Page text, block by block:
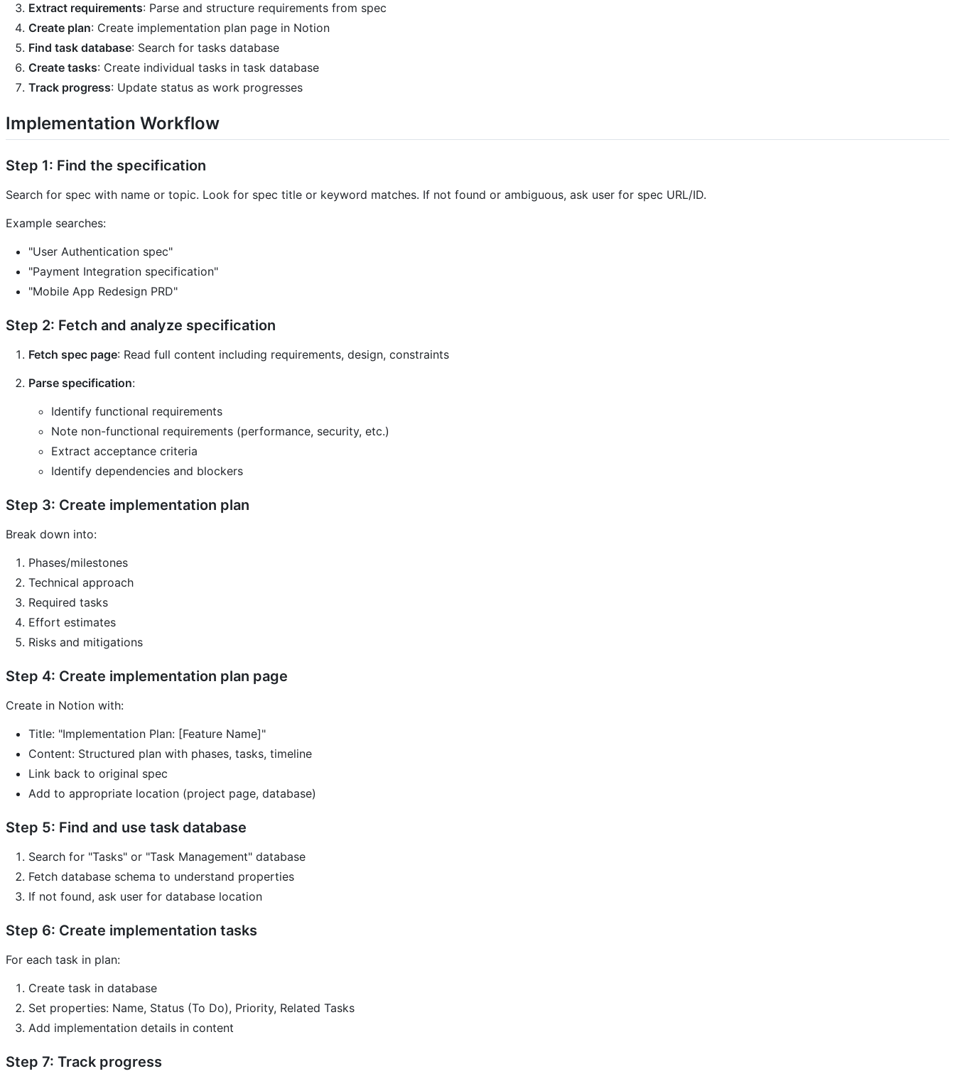
Extract requirements: Parse and structure requirements from spec
Create plan: Create implementation plan page in Notion
Find task database: Search for tasks database
Create tasks: Create individual tasks in task database
Track progress: Update status as work progresses
Implementation Workflow
Step 1: Find the specification
Search for spec with name or topic. Look for spec title or keyword matches. If not found or ambiguous, ask user for spec URL/ID.
Example searches:
"User Authentication spec"
"Payment Integration specification"
"Mobile App Redesign PRD"
Step 2: Fetch and analyze specification
Fetch spec page: Read full content including requirements, design, constraints
Parse specification:
Identify functional requirements
Note non-functional requirements (performance, security, etc.)
Extract acceptance criteria
Identify dependencies and blockers
Step 3: Create implementation plan
Break down into:
Phases/milestones
Technical approach
Required tasks
Effort estimates
Risks and mitigations
Step 4: Create implementation plan page
Create in Notion with:
Title: "Implementation Plan: [Feature Name]"
Content: Structured plan with phases, tasks, timeline
Link back to original spec
Add to appropriate location (project page, database)
Step 5: Find and use task database
Search for "Tasks" or "Task Management" database
Fetch database schema to understand properties
If not found, ask user for database location
Step 6: Create implementation tasks
For each task in plan:
Create task in database
Set properties: Name, Status (To Do), Priority, Related Tasks
Add implementation details in content
Step 7: Track progress